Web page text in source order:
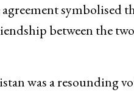
symbolised
between the
was a resounding